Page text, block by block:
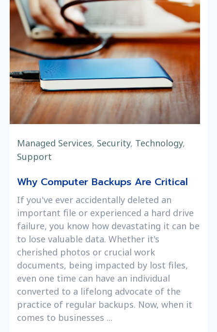
Managed Services, Security, Technology,
Support
Why Computer Backups Are Critical
If you've ever accidentally deleted an
important file or experienced a hard drive
failure, you know how devastating it can be
to lose valuable data. Whether it's
cherished photos or crucial work
documents, being impacted by lost files,
even one time can have an individual
converted to a lifelong advocate of the
practice of regular backups. Now, when it
comes to businesses ...